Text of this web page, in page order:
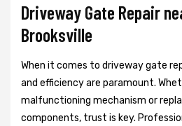
Driveway Gate Repair
Brooksville
When it comes to driveway gate
and efficiency are paramount.
malfunctioning mechanism or
components, trust is key.